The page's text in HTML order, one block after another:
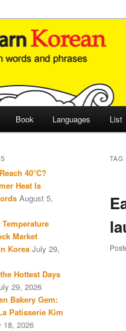
Learn
Guide to Korean Culture and
Book Languages List
TAG
40°C?
Heat Is
August 5,
Market
Korea July 29,
Hottest Days
29, 2026
Bakery Gem:
Patisserie Kim
18, 2026